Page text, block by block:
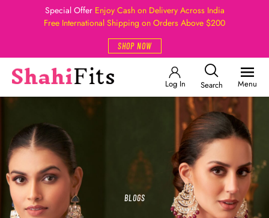
Special Offer Enjoy Cash on Delivery Across India
Free International Shipping on Orders Above $200
SHOP NOW
Log In Search Menu
BLOGS